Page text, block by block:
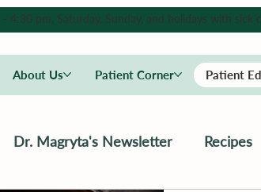
About Us Patient Corner Patient
pm, Saturday, Sunday, and holidays with sick
Dr. Magryta's Newsletter Recipes